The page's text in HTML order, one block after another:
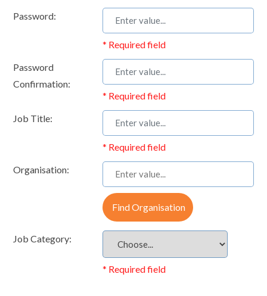
Password:
* Required field
Password
Confirmation:
* Required field
Job Title:
* Required field
Organisation:
Find Organisation
Job Category:
* Required field